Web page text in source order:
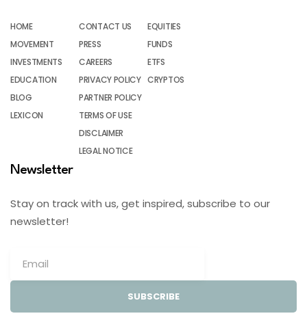
HOME
MOVEMENT
INVESTMENTS
EDUCATION
BLOG
LEXICON
CONTACT US
PRESS
CAREERS
PRIVACY POLICY
PARTNER POLICY
TERMS OF USE
DISCLAIMER
LEGAL NOTICE
EQUITIES
FUNDS
ETFS
CRYPTOS
Newsletter
Stay on track with us, get inspired, subscribe to our
newsletter!
SUBSCRIBE